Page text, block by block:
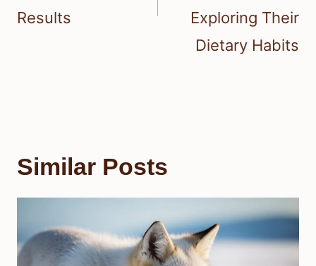
Results
Exploring Their
Dietary Habits
Similar Posts